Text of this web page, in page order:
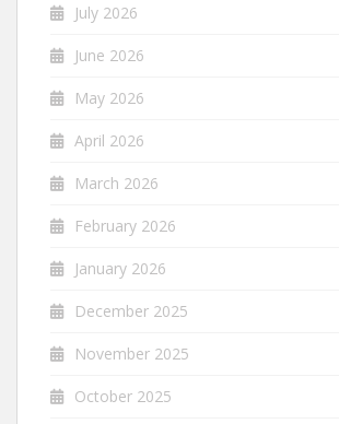
July 2026
June 2026
May 2026
April 2026
March 2026
February 2026
January 2026
December 2025
November 2025
October 2025